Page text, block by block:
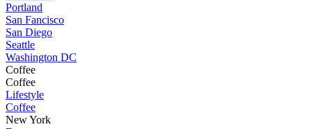
Portland
San Fancisco
San Diego
Seattle
Washington DC
Coffee
Coffee
Lifestyle
Coffee
New York